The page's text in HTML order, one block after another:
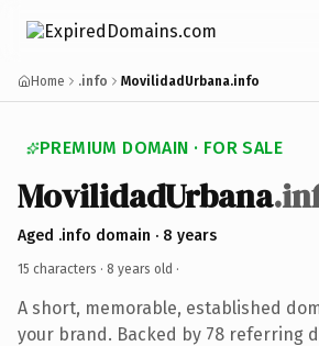
Home .info MovilidadUrbana.info
PREMIUM DOMAIN · FOR SALE
MovilidadUrbana
Aged .info domain · 8 years
15 characters · 8 years old ·
A short, memorable, established
your brand. Backed by 78 referring